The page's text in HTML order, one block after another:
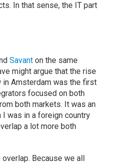
In that sense, the IT part
Savanton the same
might argue that the rise
Amsterdam was the first
focused on both
both markets. It was an
was in a foreign country
a lot more both
Because we all